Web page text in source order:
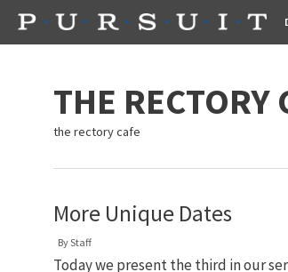
Skip
THE RECTORY
the rectory cafe
More Unique Dates
ByStaff
Today we present the third in our